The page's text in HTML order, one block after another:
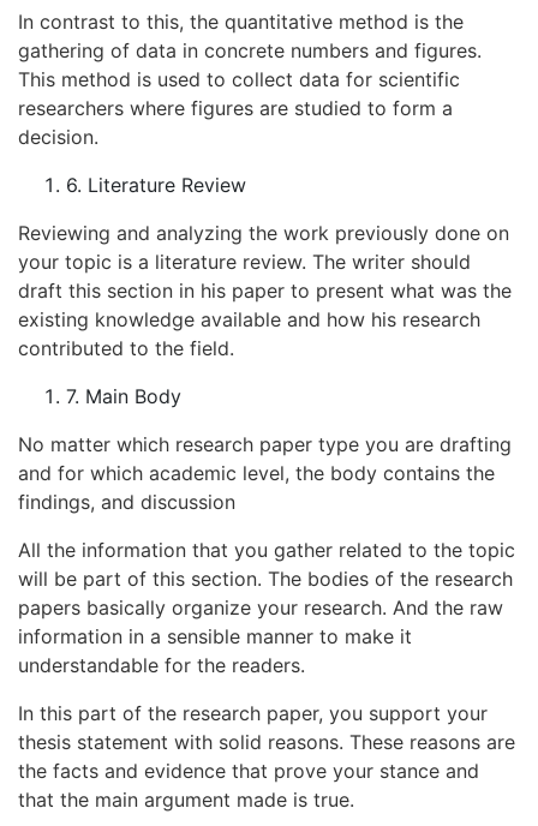
In contrast to this, the quantitative method is the
gathering of data in concrete numbers and figures.
This method is used to collect data for scientific
researchers where figures are studied to form a
decision.
6. Literature Review
Reviewing and analyzing the work previously done on
your topic is a literature review. The writer should
draft this section in his paper to present what was the
existing knowledge available and how his research
contributed to the field.
7. Main Body
No matter which research paper type you are drafting
and for which academic level, the body contains the
findings, and discussion
All the information that you gather related to the topic
will be part of this section. The bodies of the research
papers basically organize your research. And the raw
information in a sensible manner to make it
understandable for the readers.
In this part of the research paper, you support your
thesis statement with solid reasons. These reasons are
the facts and evidence that prove your stance and
that the main argument made is true.